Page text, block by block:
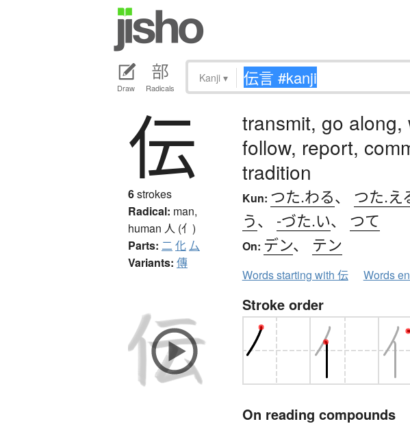
Draw Radicals
Kanji ▾
伝
6strokes
Radical: man,
human 人 (亻)
Parts: 二 化厶
Variants: 傳
transmit, go along,
follow, report,
tradition
Kun: つた.わる、 つた.え
う、 -づた.い、 つて
On: デン、 テン
Words starting with 伝 Words
Stroke order
On reading compounds